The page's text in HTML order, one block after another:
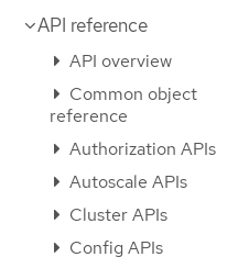
API reference
API overview
Common object
reference
Authorization APIs
Autoscale APIs
Cluster APIs
Config APIs